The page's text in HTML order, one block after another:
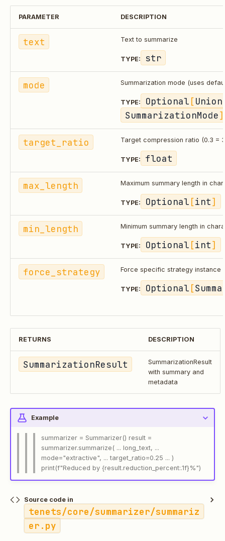
PARAMETER DESCRIPTION
text Text to summarize
TYPE: str
mode Summarization mode (uses
TYPE: Optional [Union
SummarizationMode
target_ratio Target compression ratio (0.3 =
TYPE: float
max_length Maximum summary length in
TYPE: Optional [int]
min_length Minimum summary length in
TYPE: Optional [int]
force_strategy Force specific strategy instance
TYPE: Optional [
RETURNS DESCRIPTION
SummarizationResult
SummarizationResult
with summary and
metadata
Example
summarizer = Summarizer() result =
summarizer.summarize( ... long_text, ...
mode="extractive", ... target_ratio=0.25 ... )
print(f"Reduced by {result.reduction_percent:.1f}%")
Source code in
tenets/core/summarizer/summariz
er.py